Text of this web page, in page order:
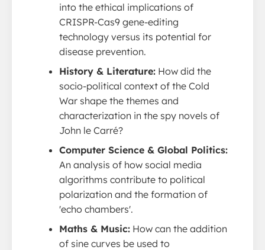
into the ethical implications of
CRISPR-Cas9 gene-editing
technology versus its potential for
disease prevention.
History & Literature: How did the
socio-political context of the Cold
War shape the themes and
characterization in the spy novels of
John le Carré?
Computer Science & Global Politics:
An analysis of how social media
algorithms contribute to political
polarization and the formation of
'echo chambers'.
Maths & Music: How can the addition
of sine curves be used to